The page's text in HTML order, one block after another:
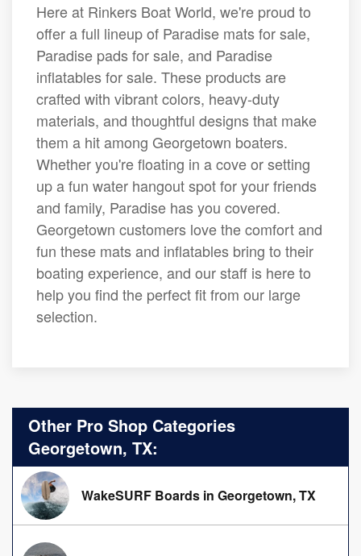
Here at Rinkers Boat World, we're proud to
offer a full lineup of Paradise mats for sale,
Paradise pads for sale, and Paradise
inflatables for sale. These products are
crafted with vibrant colors, heavy-duty
materials, and thoughtful designs that make
them a hit among Georgetown boaters.
Whether you're floating in a cove or setting
up a fun water hangout spot for your friends
and family, Paradise has you covered.
Georgetown customers love the comfort and
fun these mats and inflatables bring to their
boating experience, and our staff is here to
help you find the perfect fit from our large
selection.
Other Pro Shop Categories
Georgetown, TX:
WakeSURF Boards in Georgetown, TX